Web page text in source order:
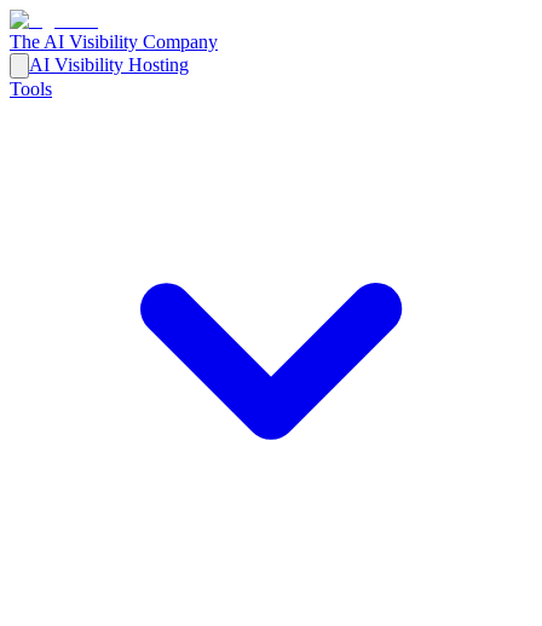
The AI Visibility Company
AI Visibility Hosting
Tools